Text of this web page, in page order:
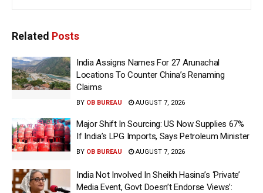
Related Posts
India Assigns Names For 27 Arunachal
Locations To Counter China’s Renaming
Claims
BY OB BUREAU AUGUST 7, 2026
Major Shift In Sourcing: US Now Supplies 67%
If India’s LPG Imports, Says Petroleum Minister
BY OB BUREAU AUGUST 7, 2026
India Not Involved In Sheikh Hasina’s ‘Private’
Media Event, Govt Doesn’t Endorse Views’: